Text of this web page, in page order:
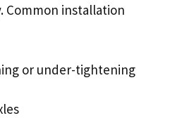
Common installation
or under-tightening